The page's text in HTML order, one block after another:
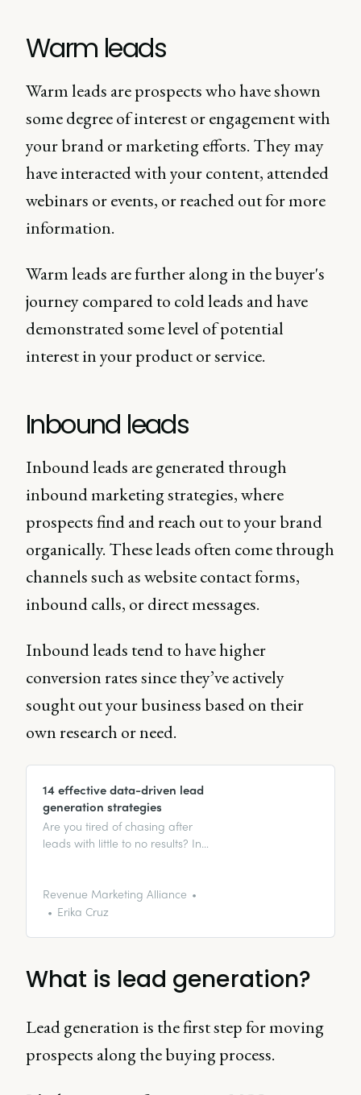
Warm leads
Warm leads are prospects who have shown
some degree of interest or engagement with
your brand or marketing efforts. They may
have interacted with your content, attended
webinars or events, or reached out for more
information.
Warm leads are further along in the buyer's
journey compared to cold leads and have
demonstrated some level of potential
interest in your product or service.
Inbound leads
Inbound leads are generated through
inbound marketing strategies, where
prospects find and reach out to your brand
organically. These leads often come through
channels such as website contact forms,
inbound calls, or direct messages.
Inbound leads tend to have higher
conversion rates since they’ve actively
sought out your business based on their
own research or need.
14 effective data-driven lead
generation strategies
Are you tired of chasing after
leads with little to no results? In
lead generation strategies that
can skyrocket your success.
Revenue Marketing Alliance
Erika Cruz
What is lead generation?
Lead generation is the first step for moving
prospects along the buying process.